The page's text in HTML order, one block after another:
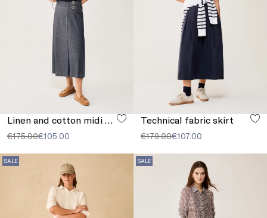
Linen and cotton midi skirt
€175.00€105.00
Technical fabric skirt
€179.00€107.00
SALE SALE